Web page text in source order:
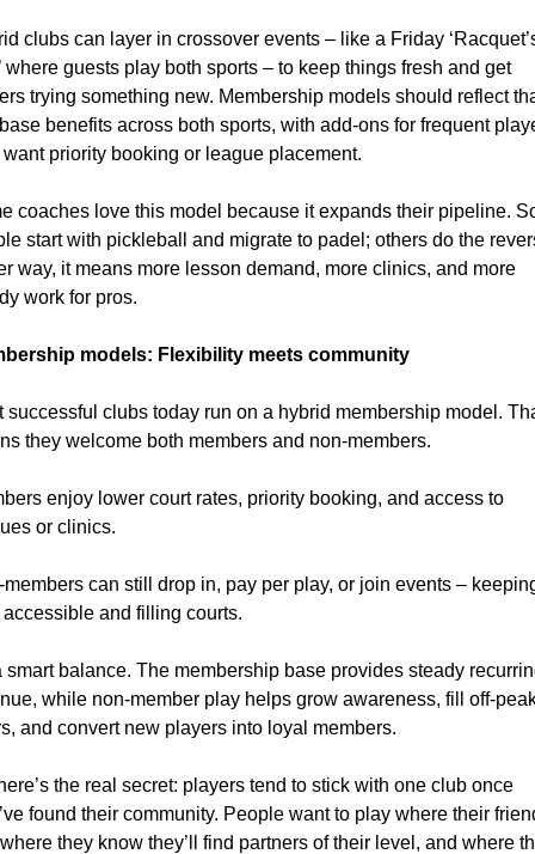
clubs can layer in crossover events – like a Friday
where guests play both sports – to keep things fresh and get
trying something new. Membership models should reflect
benefits across both sports, with add-ons for frequent
priority booking or league placement.
coaches love this model because it expands their pipeline.
start with pickleball and migrate to padel; others do the
way, it means more lesson demand, more clinics, and more
work for pros.
models: Flexibility meets community
successful clubs today run on a hybrid membership model.
they welcome both members and non-members.
enjoy lower court rates, priority booking, and access to
or clinics.
members can still drop in, pay per play, or join events –
and filling courts.
smart balance. The membership base provides steady
while non-member play helps grow awareness, fill off-
and convert new players into loyal members.
the real secret: players tend to stick with one club once
found their community. People want to play where their
they know they’ll find partners of their level, and where